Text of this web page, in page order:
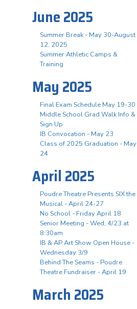
June 2025
Summer Break - May 30-August
12, 2025
Summer Athletic Camps &
Training
May 2025
Final Exam Schedule May 19-30
Middle School Grad Walk Info &
Sign Up
IB Convocation - May 23
Class of 2025 Graduation - May
24
April 2025
Poudre Theatre Presents SIX the
Musical - April 24-27
No School - Friday April 18
Senior Meeting - Wed, 4/23 at
8:30am
IB & AP Art Show Open House -
Wednesday 3/9
Behind The Seams - Poudre
Theatre Fundraiser - April 19
March 2025